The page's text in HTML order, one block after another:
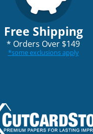
Free Shipping
* Orders Over $149
*some exclusions apply